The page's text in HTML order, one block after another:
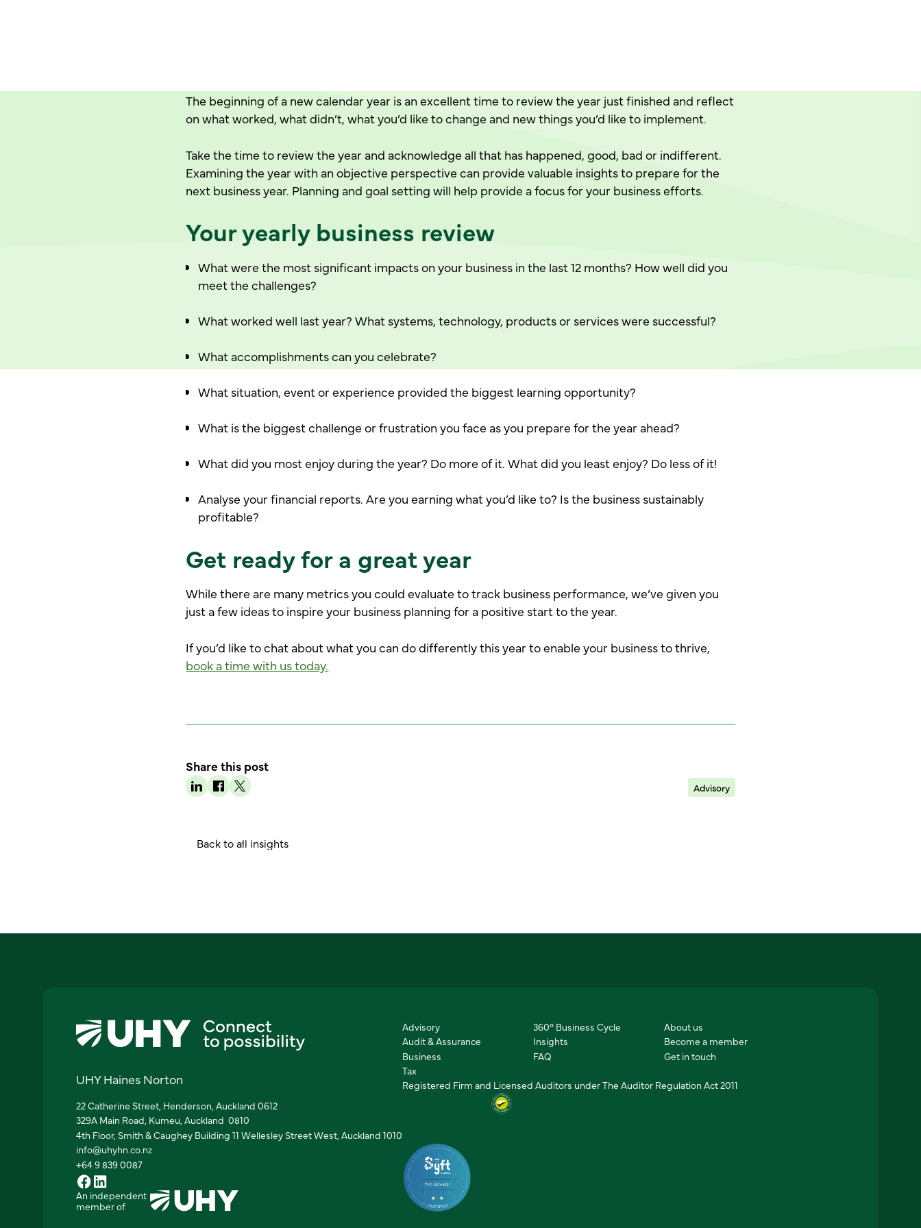
The beginning of a new calendar year is an excellent time to review the year just finished and reflect
on what worked, what didn’t, what you’d like to change and new things you’d like to implement.
Take the time to review the year and acknowledge all that has happened, good, bad or indifferent.
Examining the year with an objective perspective can provide valuable insights to prepare for the
next business year. Planning and goal setting will help provide a focus for your business efforts.
Your yearly business review
What were the most significant impacts on your business in the last 12 months? How well did you
meet the challenges?
What worked well last year? What systems, technology, products or services were successful?
What accomplishments can you celebrate?
What situation, event or experience provided the biggest learning opportunity?
What is the biggest challenge or frustration you face as you prepare for the year ahead?
What did you most enjoy during the year? Do more of it. What did you least enjoy? Do less of it!
Analyse your financial reports. Are you earning what you’d like to? Is the business sustainably
profitable?
Get ready for a great year
While there are many metrics you could evaluate to track business performance, we’ve given you
just a few ideas to inspire your business planning for a positive start to the year.
If you’d like to chat about what you can do differently this year to enable your business to thrive,
book a time with us today.
Share this post
Advisory
Backtoall insights
UHY Haines Norton
22 Catherine Street, Henderson, Auckland 0612
329A Main Road, Kumeu, Auckland 0810
4th Floor, Smith & Caughey Building 11 Wellesley Street West, Auckland 1010
info@uhyhn.co.nz
+64 9 839 0087
An independent
member of
Advisory
Audit & Assurance
Business
Tax
360° Business Cycle
Insights
FAQ
About us
Become a member
Get in touch
Registered Firm and Licensed Auditors under The Auditor Regulation Act 2011